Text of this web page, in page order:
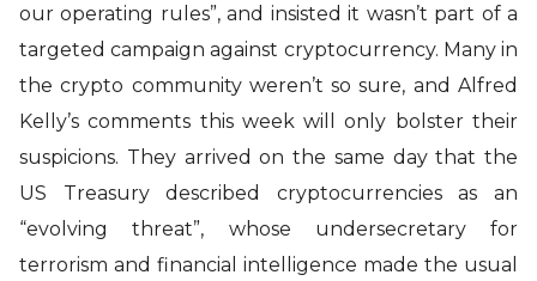
our operating rules”, and insisted it wasn’t part of a
targeted campaign against cryptocurrency. Many in
the crypto community weren’t so sure, and Alfred
Kelly’s comments this week will only bolster their
suspicions. They arrived on the same day that the
US Treasury described cryptocurrencies as an
“evolving threat”, whose undersecretary for
terrorism and financial intelligence made the usual